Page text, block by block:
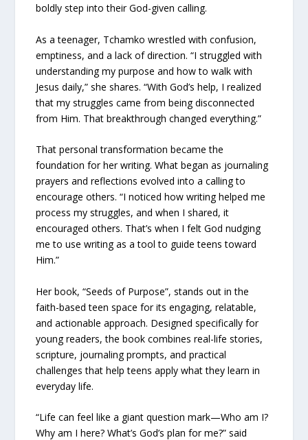
boldly step into their God-given calling.
As a teenager, Tchamko wrestled with confusion,
emptiness, and a lack of direction. “I struggled with
understanding my purpose and how to walk with
Jesus daily,” she shares. “With God’s help, I realized
that my struggles came from being disconnected
from Him. That breakthrough changed everything.”
That personal transformation became the
foundation for her writing. What began as journaling
prayers and reflections evolved into a calling to
encourage others. “I noticed how writing helped me
process my struggles, and when I shared, it
encouraged others. That’s when I felt God nudging
me to use writing as a tool to guide teens toward
Him.”
Her book, “Seeds of Purpose”, stands out in the
faith-based teen space for its engaging, relatable,
and actionable approach. Designed specifically for
young readers, the book combines real-life stories,
scripture, journaling prompts, and practical
challenges that help teens apply what they learn in
everyday life.
“Life can feel like a giant question mark—Who am I?
Why am I here? What’s God’s plan for me?” said